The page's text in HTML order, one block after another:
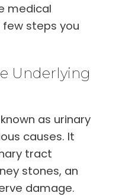
medical
steps you
Underlying
as urinary
causes. It
tract
stones, an
damage.